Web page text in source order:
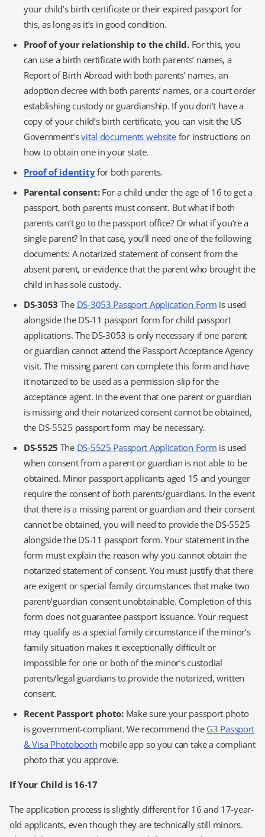
your child’s birth certificate or their expired passport for
this, as long as it’s in good condition.
Proof of your relationship to the child.For this, you
can use a birth certificate with both parents’ names, a
Report of Birth Abroad with both parents’ names, an
adoption decree with both parents’ names, or a court order
establishing custody or guardianship. If you don’t have a
copy of your child’s birth certificate, you can visit the US
Government’svital documents websitefor instructions on
how to obtain one in your state.
Proof of identityfor both parents.
Parental consent:For a child under the age of 16 to get a
passport, both parents must consent. But what if both
parents can’t go to the passport office? Or what if you’re a
single parent? In that case, you’ll need one of the following
documents: A notarized statement of consent from the
absent parent, or evidence that the parent who brought the
child in has sole custody.
DS-3053 The DS-3053 Passport Application Form is used
alongside the DS-11 passport form for child passport
applications. The DS-3053 is only necessary if one parent
or guardian cannot attend the Passport Acceptance Agency
visit. The missing parent can complete this form and have
it notarized to be used as a permission slip for the
acceptance agent. In the event that one parent or guardian
is missing and their notarized consent cannot be obtained,
the DS-5525 passport form may be necessary.
DS-5525 The DS-5525 Passport Application Form is used
when consent from a parent or guardian is not able to be
obtained. Minor passport applicants aged 15 and younger
require the consent of both parents/guardians. In the event
that there is a missing parent or guardian and their consent
cannot be obtained, you will need to provide the DS-5525
alongside the DS-11 passport form. Your statement in the
form must explain the reason why you cannot obtain the
notarized statement of consent. You must justify that there
are exigent or special family circumstances that make two
parent/guardian consent unobtainable. Completion of this
form does not guarantee passport issuance. Your request
may qualify as a special family circumstance if the minor’s
family situation makes it exceptionally difficult or
impossible for one or both of the minor’s custodial
parents/legal guardians to provide the notarized, written
consent.
Recent Passport photo:Make sure your passport photo
is government-compliant. We recommend the G3 Passport
& Visa Photobooth mobile app so you can take a compliant
photo that you approve.
If Your Child is 16-17
The application process is slightly different for 16 and 17-year-
old applicants, even though they are technically still minors.